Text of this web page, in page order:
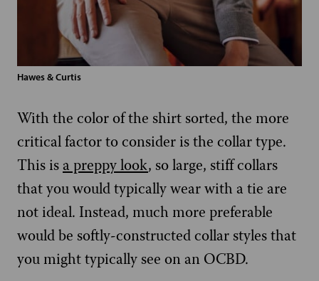
Hawes & Curtis
With the color of the shirt sorted, the more
critical factor to consider is the collar type.
This is a preppy look, so large, stiff collars
that you would typically wear with a tie are
not ideal. Instead, much more preferable
would be softly-constructed collar styles that
you might typically see on an OCBD.